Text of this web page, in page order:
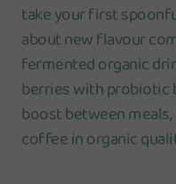
take your first
about new flavour
fermented organic
berries with probiotic
boost between
coffee in organic